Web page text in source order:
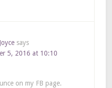
says
5, 2016 at 10:10
on my FB page.